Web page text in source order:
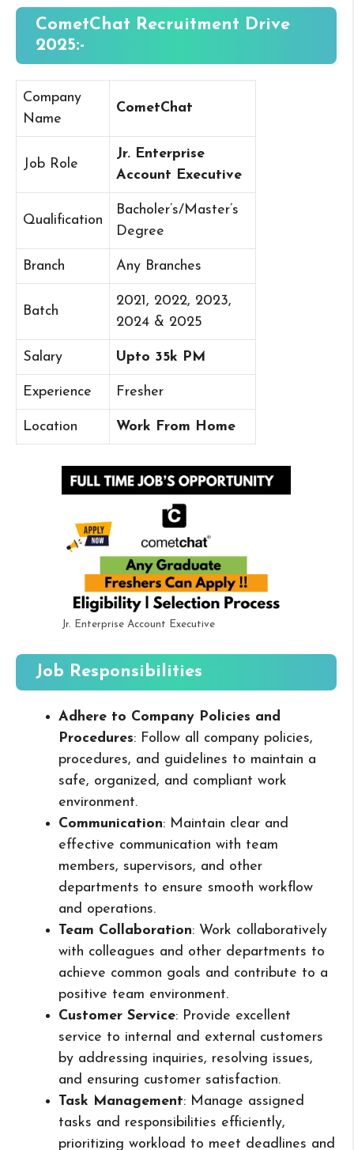
CometChat Recruitment Drive
2025:-
Company
Name
CometChat
Job Role
Jr. Enterprise
Account Executive
Qualification
Bacholer’s/Master’s
Degree
Branch Any Branches
Batch
2021, 2022, 2023,
2024 & 2025
Salary Upto 35k PM
Experience Fresher
Location Work From Home
Jr. Enterprise Account Executive
Job Responsibilities
Adhere to Company Policies and
Procedures: Follow all company policies,
procedures, and guidelines to maintain a
safe, organized, and compliant work
environment.
Communication: Maintain clear and
effective communication with team
members, supervisors, and other
departments to ensure smooth workflow
and operations.
Team Collaboration: Work collaboratively
with colleagues and other departments to
achieve common goals and contribute to a
positive team environment.
Customer Service: Provide excellent
service to internal and external customers
by addressing inquiries, resolving issues,
and ensuring customer satisfaction.
Task Management: Manage assigned
tasks and responsibilities efficiently,
prioritizing workload to meet deadlines and